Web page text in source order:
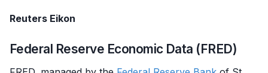
Reuters Eikon
Federal Reserve Economic Data (FRED)